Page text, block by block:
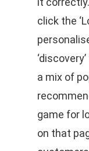
click the
a mix of
game for
on that